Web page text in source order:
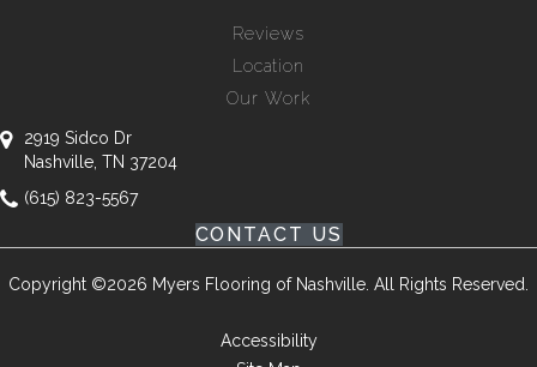
Reviews
Location
Our Work
2919 Sidco Dr
Nashville, TN 37204
(615) 823-5567
CONTACT US
Copyright ©2026 Myers Flooring of Nashville. All Rights Reserved.
Accessibility